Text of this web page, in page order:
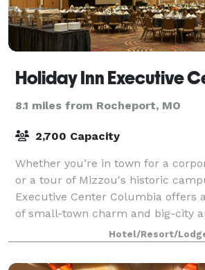
8.1 miles from Rocheport, MO
2,700 Capacity
Whether you’re in town for a
or a tour of Mizzou's historic
Executive Center Columbia offers
of small-town charm and big-city
ideal CoMo retreat. Featuring 40,00
Hotel/Resort/